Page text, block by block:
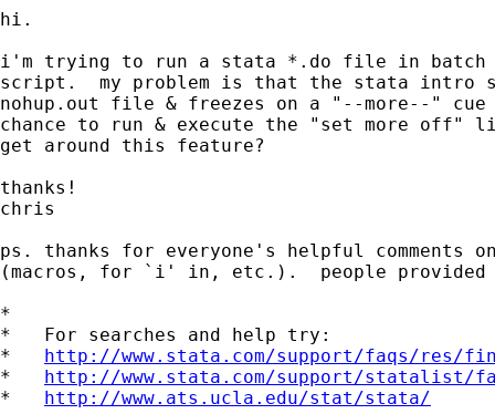
hi.
i'm trying to run a stata *.do file in batch
script.  my problem is that the stata intro
nohup.out file & freezes on a "--more--" cue
chance to run & execute the "set more off"
get around this feature?
thanks!
chris
ps. thanks for everyone's helpful comments
(macros, for `i' in, etc.).  people provided
*
*   For searches and help try:
* http://www.stata.com/support/faqs/res/
* http://www.stata.com/support/statalist/
* http://www.ats.ucla.edu/stat/stata/